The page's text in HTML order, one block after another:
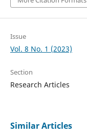
Issue
Vol. 8 No. 1 (2023)
Section
Research Articles
Similar Articles